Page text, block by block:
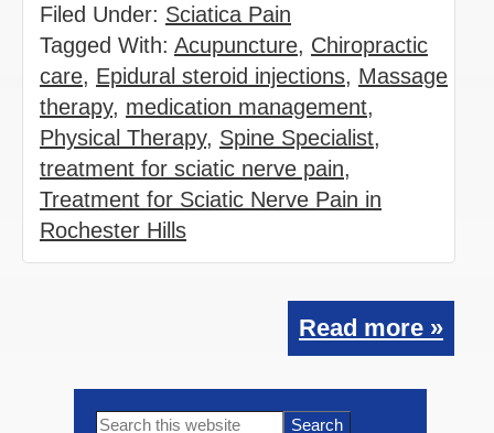
Filed Under: Sciatica Pain
Tagged With: Acupuncture, Chiropractic
care, Epidural steroid injections, Massage
therapy, medication management,
Physical Therapy, Spine Specialist,
treatment for sciatic nerve pain,
Treatment for Sciatic Nerve Pain in
Rochester Hills
Read more »
Primary
Search